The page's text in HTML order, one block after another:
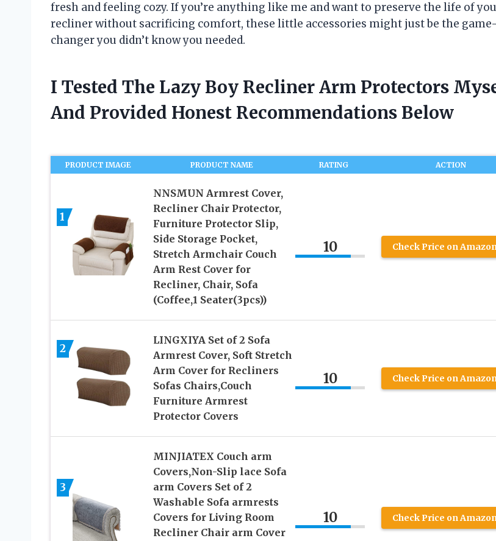
fresh and feeling cozy. If you’re anything like me and want to preserve the life of
recliner without sacrificing comfort, these little accessories might just be the game-
changer you didn’t know you needed.
I Tested The Lazy Boy Recliner Arm Protectors
And Provided Honest Recommendations Below
PRODUCT IMAGE PRODUCT NAME RATING ACTION
1
NNSMUN Armrest Cover,
Recliner Chair Protector,
Furniture Protector Slip,
Side Storage Pocket,
Stretch Armchair Couch
Arm Rest Cover for
Recliner, Chair, Sofa
(Coffee,1 Seater(3pcs))
10 Check Price on
2
LINGXIYA Set of 2 Sofa
Armrest Cover, Soft Stretch
Arm Cover for Recliners
Sofas Chairs,Couch
Furniture Armrest
Protector Covers
10 Check Price on
3
MINJIATEX Couch arm
Covers,Non-Slip lace Sofa
arm Covers Set of 2
Washable Sofa armrests
Covers for Living Room
Recliner Chair arm Cover
10 Check Price on